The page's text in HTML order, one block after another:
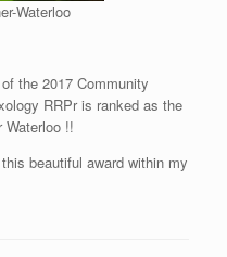
Waterloo
the 2017 Community
RRPr is ranked as the
Waterloo !!
beautiful award within my